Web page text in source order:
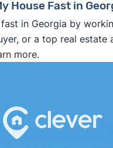
date, and other key
clearly stated in the
. If it’s not in writing, the
changes or back
have zero recourse.
road, especially when
the company.
House Fast in
in Georgia by
or a top real estate
more.